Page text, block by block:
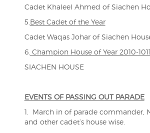
Cadet Khaleel Ahmed of Siachen
5. Best Cadet of the Year
Cadet Waqas Johar of Siachen
6. Champion House of Year 2010-1011
SIACHEN HOUSE
EVENTS OF PASSING OUT PARADE
1. March in of parade commander,
and other cadet’s house wise.